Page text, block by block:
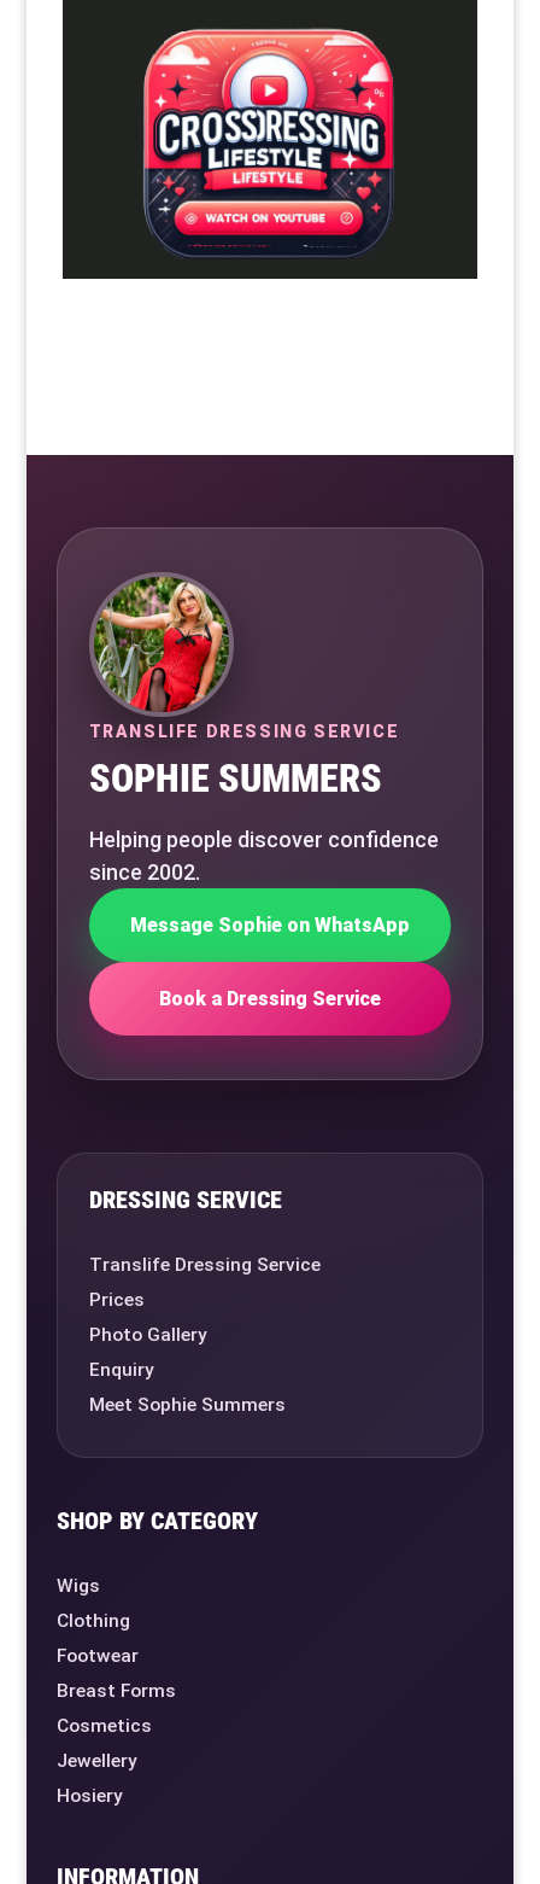
TRANSLIFE DRESSING SERVICE
SOPHIE SUMMERS
Helping people discover confidence
since 2002.
Message Sophie on WhatsApp
Book a Dressing Service
DRESSING SERVICE
Translife Dressing Service
Prices
Photo Gallery
Enquiry
Meet Sophie Summers
SHOP BY CATEGORY
Wigs
Clothing
Footwear
Breast Forms
Cosmetics
Jewellery
Hosiery
INFORMATION